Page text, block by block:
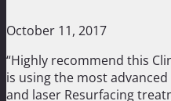
October 11, 2017
“Highly recommend this
is using the most
and laser Resurfacing